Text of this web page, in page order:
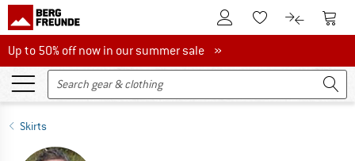
To Customer Account
To Wishlist.To product
To
Up to 50% off now in our summer sale
Up to 50% off now in our summer sale »
Skirts